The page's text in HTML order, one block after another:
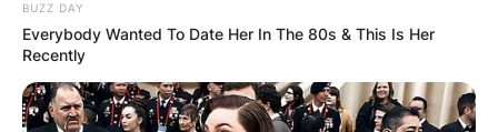
BUZZ DAY
Everybody Wanted To Date Her In The 80s & This Is Her
Recently